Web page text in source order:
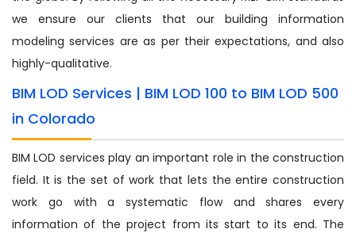
we ensure our clients that our building information
modeling services are as per their expectations, and also
highly-qualitative.
BIM LOD Services | BIM LOD 100 to BIM LOD 500
in Colorado
BIM LOD services play an important role in the construction
field. It is the set of work that lets the entire construction
work go with a systematic flow and shares every
information of the project from its start to its end. The